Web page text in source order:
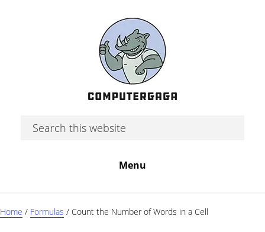
Search
Menu
Home / Formulas / Count the Number of Words in a Cell